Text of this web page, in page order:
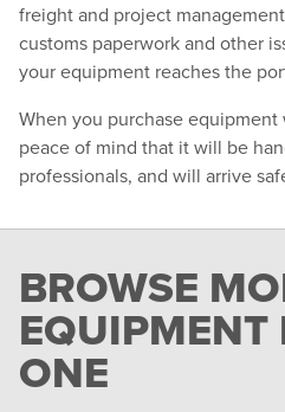
freight and project
customs paperwork and other
your equipment reaches the
When you purchase
peace of mind that it will be
professionals, and will arrive
BROWSE
EQUIPMENT
ONE